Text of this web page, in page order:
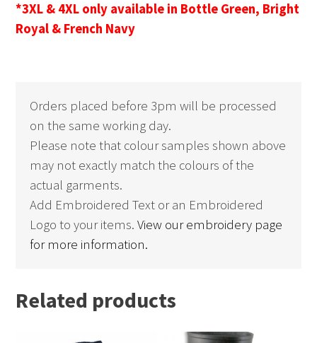
*3XL & 4XL only available in Bottle Green, Bright
Royal & French Navy
Orders placed before 3pm will be processed
on the same working day.
Please note that colour samples shown above
may not exactly match the colours of the
actual garments.
Add Embroidered Text or an Embroidered
Logo to your items.View our embroidery page
for more information.
Related products